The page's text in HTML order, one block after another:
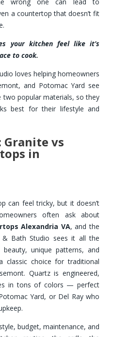
a countertop that doesn’t fit
your kitchen feel like it’s
to cook.
loves helping homeowners
and Potomac Yard see
two popular materials, so they
best for their lifestyle and
Granite vs
in
can feel tricky, but it doesn’t
often ask about
Alexandria VA, and the
& Bath Studio sees it all the
unique patterns, and
classic choice for traditional
Quartz is engineered,
in tons of colors — perfect
Yard, or Del Ray who
budget, maintenance, and